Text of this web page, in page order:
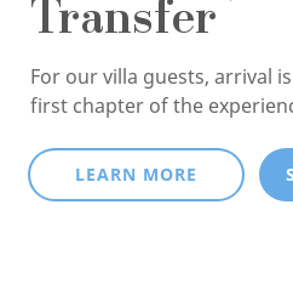
Transfer
For our villa guests, arrival
first chapter of the
LEARN MORE